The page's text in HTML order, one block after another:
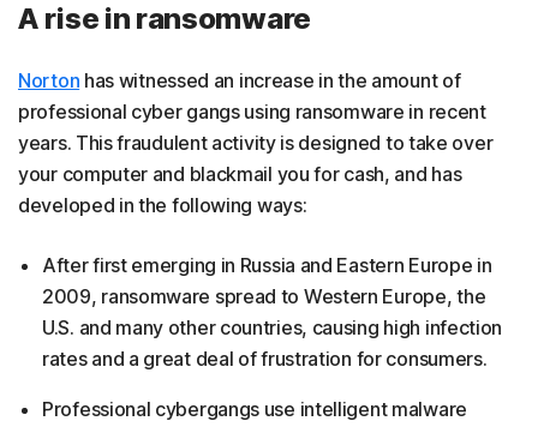
A rise in ransomware
Norton has witnessed an increase in the amount of
professional cyber gangs using ransomware in recent
years. This fraudulent activity is designed to take over
your computer and blackmail you for cash, and has
developed in the following ways:
After first emerging in Russia and Eastern Europe in
2009, ransomware spread to Western Europe, the
U.S. and many other countries, causing high infection
rates and a great deal of frustration for consumers.
Professional cybergangs use intelligent malware